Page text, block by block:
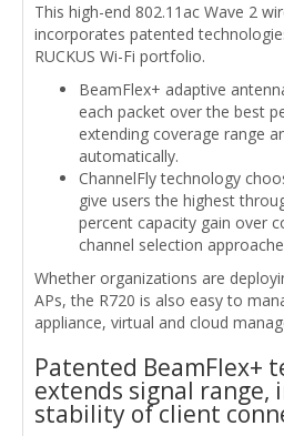
This high-end 802.11ac Wave 2
incorporates patented
RUCKUS Wi-Fi portfolio.
BeamFlex+ adaptive
each packet over the best
extending coverage range
automatically.
ChannelFly technology
give users the highest
percent capacity gain over
channel selection
Whether organizations are
APs, the R720 is also easy to
appliance, virtual and cloud
Patented BeamFlex+
extends signal range,
stability of client